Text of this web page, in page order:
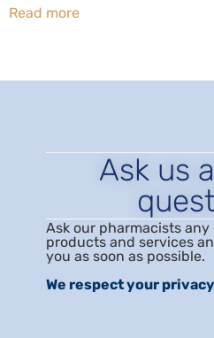
Read more
Ask us
Ask our pharmacists
products and services
you as soon as possible.
We respect your